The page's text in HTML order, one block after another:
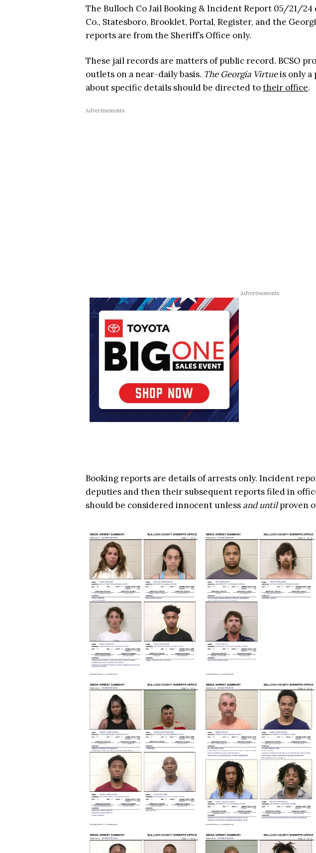
The Bulloch Co Jail Booking & Incident Report 05/21/
Co., Statesboro, Brooklet, Portal, Register, and the
reports are from the Sheriff’s Office only.
These jail records are matters of public record. BCSO
outlets on a near-daily basis. The Georgia Virtueis only a
about specific details should be directed totheir office.
Advertisements
Advertisements
Booking reports are details of arrests only. Incident
deputies and then their subsequent reports filed in
should be considered innocent unless and untilproven